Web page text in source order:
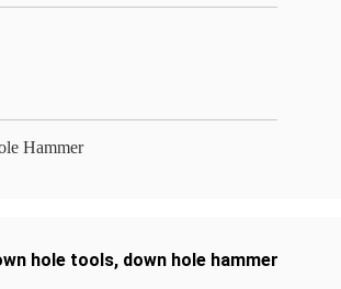
Hammer
hole tools, down hole hammer